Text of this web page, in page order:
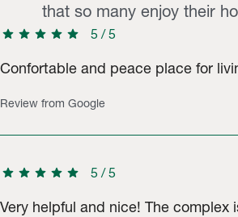
that so many enjoy their
star star star star star 5 /5
Confortable and peace place for
Review from Google
star star star star star 5 /5
Very helpful and nice! The complex